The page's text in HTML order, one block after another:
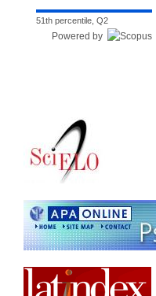
51th percentile, Q2
Powered by